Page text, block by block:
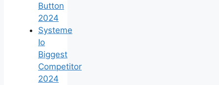
Button
2024
Systeme
Io
Biggest
Competitor
2024